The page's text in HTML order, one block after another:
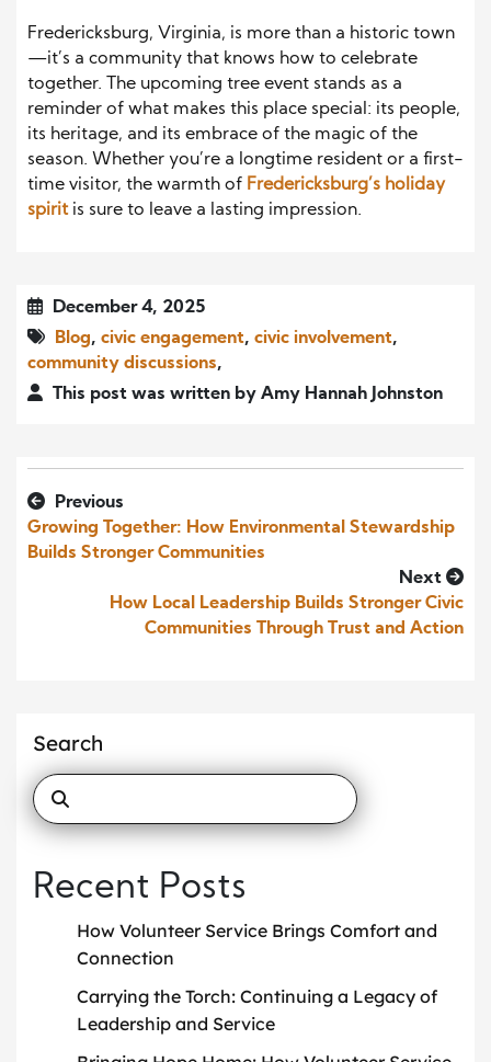
Fredericksburg, Virginia, is more than a historic town
—it’s a community that knows how to celebrate
together. The upcoming tree event stands as a
reminder of what makes this place special: its people,
its heritage, and its embrace of the magic of the
season. Whether you’re a longtime resident or a first-
time visitor, the warmth of Fredericksburg’s holiday
spiritis sure to leave a lasting impression.
December 4, 2025
Blog, civic engagement, civic involvement,
community discussions,
This post was written by Amy Hannah Johnston
Previous
Growing Together: How Environmental Stewardship
Builds Stronger Communities
Next
How Local Leadership Builds Stronger Civic
Communities Through Trust and Action
Search
Recent Posts
How Volunteer Service Brings Comfort and
Connection
Carrying the Torch: Continuing a Legacy of
Leadership and Service